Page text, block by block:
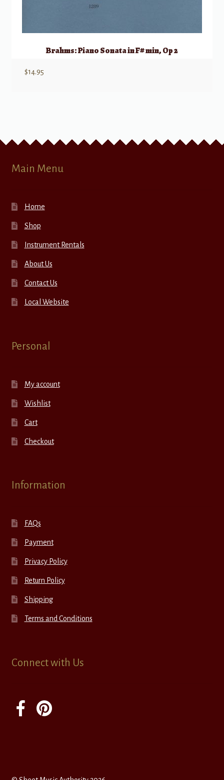
Brahms: Piano Sonata in F# min, Op 2
$14.95
Main Menu
Home
Shop
Instrument Rentals
About Us
Contact Us
Local Website
Personal
My account
Wishlist
Cart
Checkout
Information
FAQs
Payment
Privacy Policy
Return Policy
Shipping
Terms and Conditions
Connect with Us